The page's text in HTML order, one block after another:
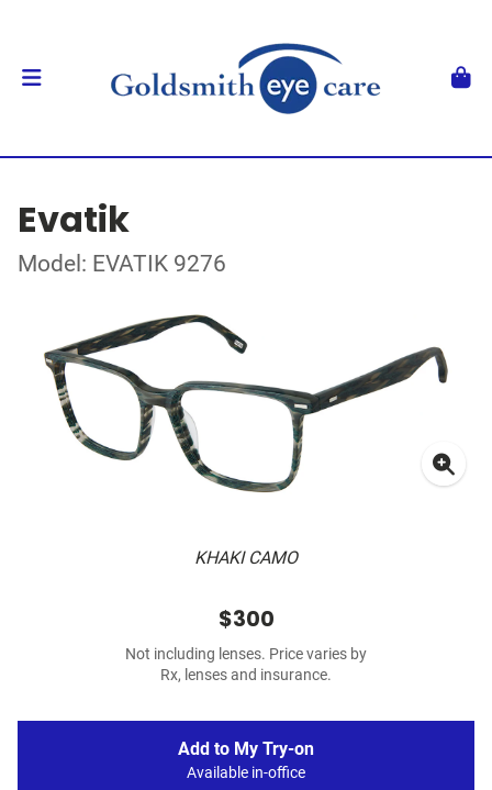
Evatik
Model: EVATIK 9276
KHAKI CAMO
$300
Not including lenses. Price varies by
Rx, lenses and insurance.
Add to My Try-on
Available in-office